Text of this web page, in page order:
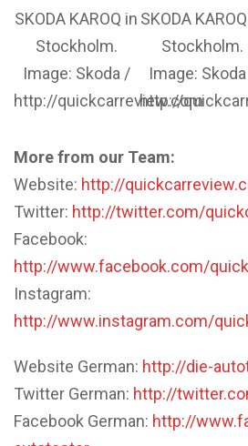
SKODA KAROQ in
Stockholm.
Image: Skoda /
http://quickcarreview.com
SKODA
Stockholm.
Image:
http://
More from our Team:
Website: http://
Twitter: http://twitter.com/
Facebook:
http://www.facebook.com/
Instagram:
http://www.instagram.com/
Website German: http://die-
Twitter German: http://
Facebook German: http://